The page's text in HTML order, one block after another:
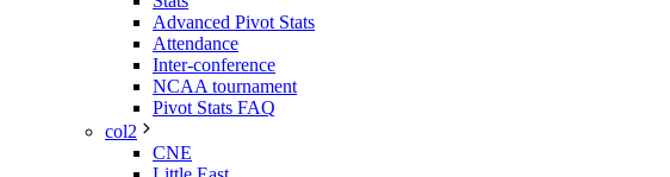
Advanced Pivot Stats
Attendance
Inter-conference
NCAA tournament
Pivot Stats FAQ
col2
CNE